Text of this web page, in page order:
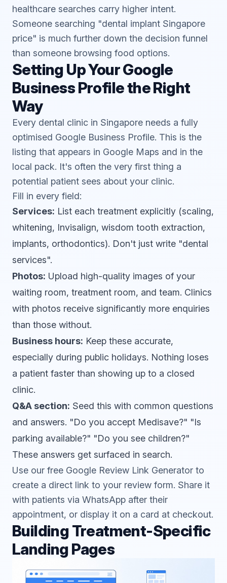
healthcare searches carry higher intent.
Someone searching "dental implant Singapore
price" is much further down the decision funnel
than someone browsing food options.
Setting Up Your Google
Business Profile the Right
Way
Every dental clinic in Singapore needs a fully
optimised Google Business Profile. This is the
listing that appears in Google Maps and in the
local pack. It's often the very first thing a
potential patient sees about your clinic.
Fill in every field:
Services: List each treatment explicitly (scaling,
whitening, Invisalign, wisdom tooth extraction,
implants, orthodontics). Don't just write "dental
services".
Photos: Upload high-quality images of your
waiting room, treatment room, and team. Clinics
with photos receive significantly more enquiries
than those without.
Business hours: Keep these accurate,
especially during public holidays. Nothing loses
a patient faster than showing up to a closed
clinic.
Q&A section: Seed this with common questions
and answers. "Do you accept Medisave?" "Is
parking available?" "Do you see children?"
These answers get surfaced in search.
Use our free Google Review Link Generator to
create a direct link to your review form. Share it
with patients via WhatsApp after their
appointment, or display it on a card at checkout.
Building Treatment-Specific
Landing Pages